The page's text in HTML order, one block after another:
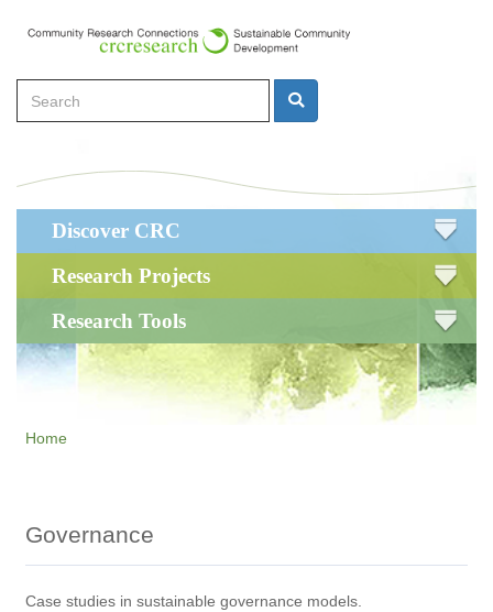
content
Search Search
navigation
Discover CRC
Research Projects
Research Tools
Home
Governance
Case studies in sustainable governance models.